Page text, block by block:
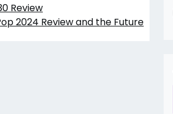
Review
2024 Review and the Future